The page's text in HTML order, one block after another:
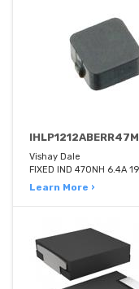
Vishay Dale
FIXED IND 470NH 6.4A
Learn More ›